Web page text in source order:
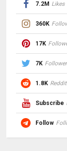
7.2M Likes
360K
17K
7K
1.8K
Subscribe
Follow